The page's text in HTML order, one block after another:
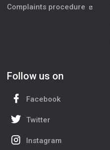
Complaints procedure
Follow us on
Facebook
Twitter
Instagram